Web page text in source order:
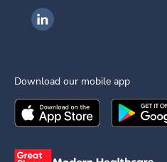
Ingenovis Health on LinkedIn
Download our mobile app
Download theIngenovis Health
Download